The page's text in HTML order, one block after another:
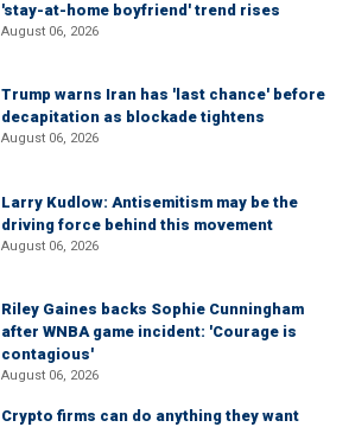
'stay-at-home boyfriend' trend rises
August 06, 2026
Trump warns Iran has 'last chance' before
decapitation as blockade tightens
August 06, 2026
Larry Kudlow: Antisemitism may be the
driving force behind this movement
August 06, 2026
Riley Gaines backs Sophie Cunningham
after WNBA game incident: 'Courage is
contagious'
August 06, 2026
Crypto firms can do anything they want